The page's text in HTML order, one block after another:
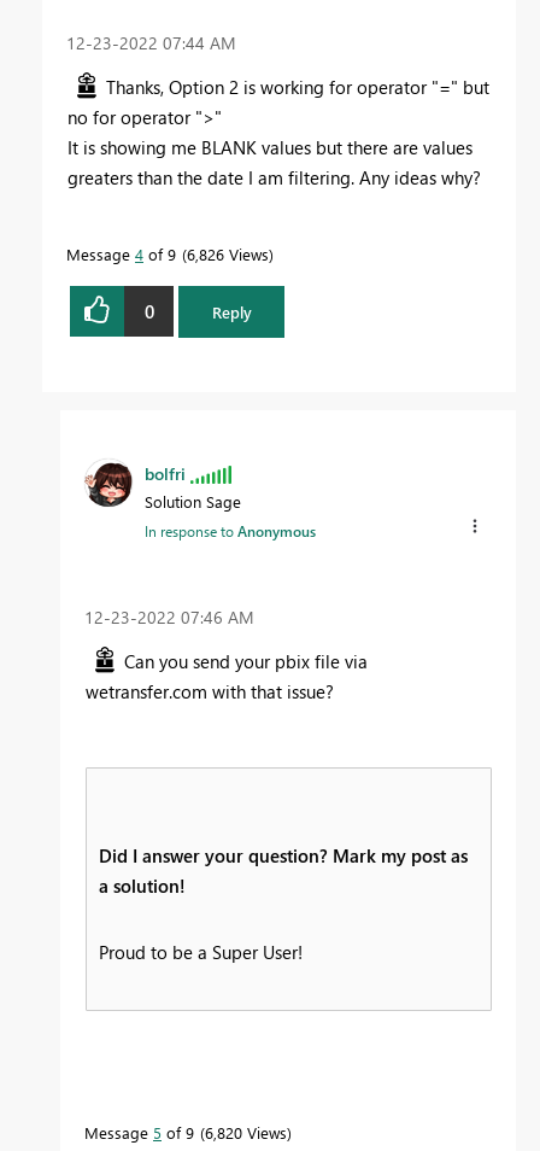
‎12-23-2022 07:44 AM
Thanks, Option 2 is working for operator "=" but
no for operator ">"
It is showing me BLANK values but there are values
greaters than the date I am filtering. Any ideas why?
Message 4 of 9 6,826 Views
0 Reply
bolfri
Solution Sage
In response toAnonymous
‎12-23-2022 07:46 AM
Can you send your pbix file via
wetransfer.com with that issue?
Did I answer your question? Mark my post as
a solution!
Proud to be a Super User!
Message 5 of 9 6,820 Views